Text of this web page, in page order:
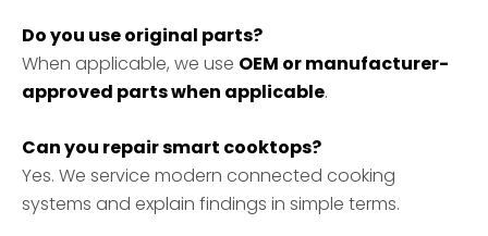
Do you use original parts?
When applicable, we use OEM or manufacturer-
approved parts when applicable.
Can you repair smart cooktops?
Yes. We service modern connected cooking
systems and explain findings in simple terms.